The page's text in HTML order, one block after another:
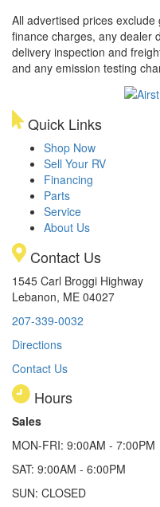
All advertised prices
finance charges, any dealer
delivery inspection and
and any emission testing
Quick Links
Shop Now
Sell Your RV
Financing
Parts
Service
About Us
Contact Us
1545 Carl Broggi Highway
Lebanon, ME 04027
207-339-0032
Directions
Contact Us
Hours
Sales
MON-FRI: 9:00AM - 7:00PM
SAT: 9:00AM - 6:00PM
SUN: CLOSED